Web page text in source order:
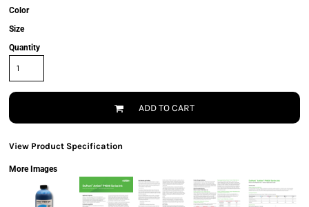
Color
Size
Quantity
ADD TO CART
View Product Specification
More Images